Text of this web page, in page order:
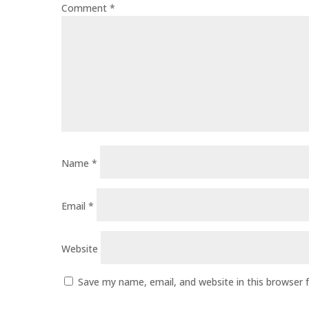
Comment *
Name *
Email *
Website
Save my name, email, and website in this